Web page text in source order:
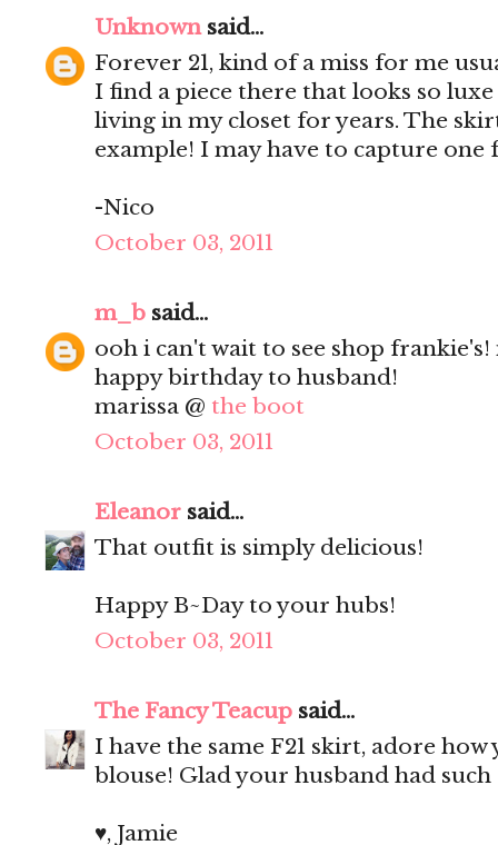
Unknownsaid...
Forever 21, kind of a miss for me
I find a piece there that looks so
living in my closet for years. The
example! I may have to capture one
-Nico
October 03, 2011
m_b said...
ooh i can't wait to see shop
happy birthday to husband!
marissa @ the boot
October 03, 2011
Eleanor said...
That outfit is simply delicious!
Happy B~Day to your hubs!
October 03, 2011
The Fancy Teacup said...
I have the same F21 skirt, adore
blouse! Glad your husband had
♥, Jamie